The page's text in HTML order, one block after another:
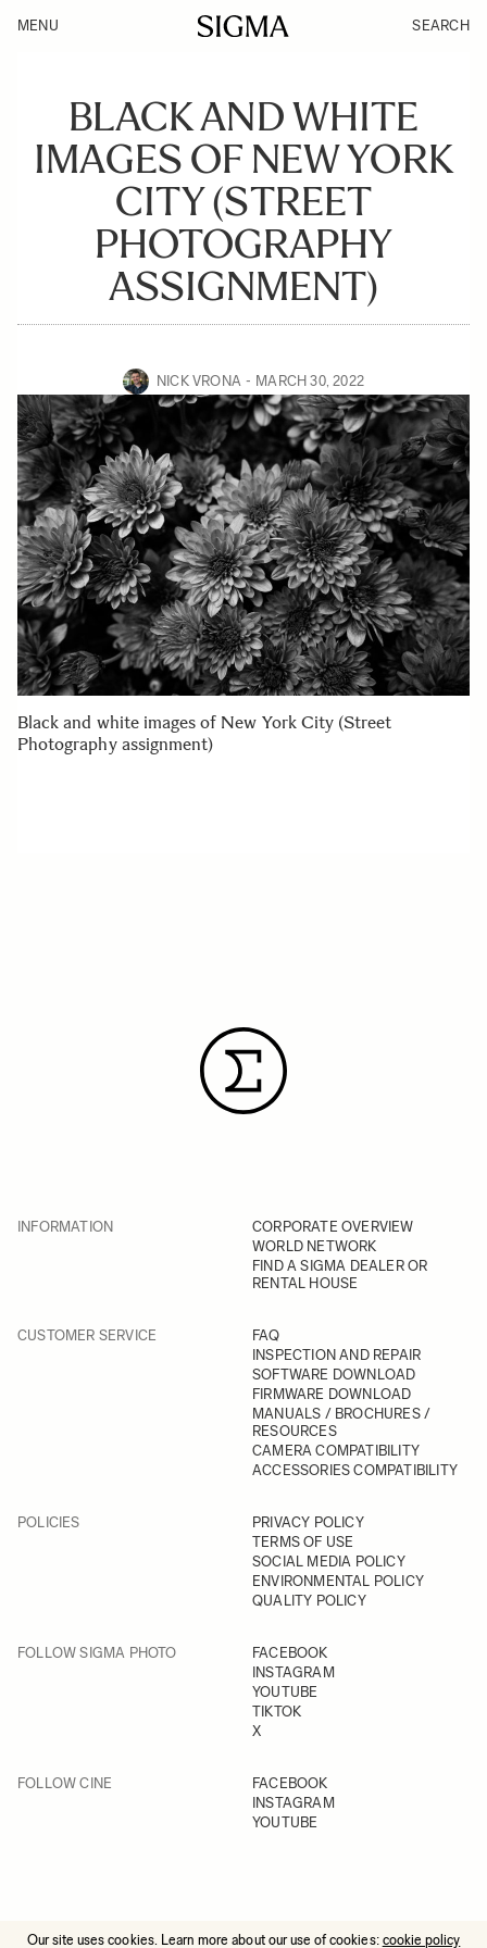
MENU SEARCH
BLACK AND WHITE
IMAGES OF NEW YORK
CITY (STREET
PHOTOGRAPHY
ASSIGNMENT)
NICK VRONA MARCH 30, 2022
Black and white images of New York City (Street
Photography assignment)
INFORMATION
CORPORATE OVERVIEW
WORLD NETWORK
FIND A SIGMA DEALER OR
RENTAL HOUSE
CUSTOMER SERVICE
FAQ
INSPECTION AND REPAIR
SOFTWARE DOWNLOAD
FIRMWARE DOWNLOAD
MANUALS / BROCHURES /
RESOURCES
CAMERA COMPATIBILITY
ACCESSORIES COMPATIBILITY
POLICIES
PRIVACY POLICY
TERMS OF USE
SOCIAL MEDIA POLICY
ENVIRONMENTAL POLICY
QUALITY POLICY
FOLLOW SIGMA PHOTO
FACEBOOK
INSTAGRAM
YOUTUBE
TIKTOK
X
FOLLOW CINE
FACEBOOK
INSTAGRAM
YOUTUBE
© 2025 All Rights Reserved
Our site uses cookies. Learn more about our use of cookies: cookie policy